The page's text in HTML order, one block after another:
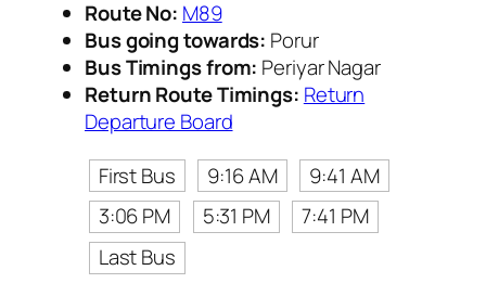
Route No: M89
Bus going towards: Porur
Bus Timings from: Periyar Nagar
Return Route Timings: Return
Departure Board
First Bus
9:16 AM
9:41 AM
3:06 PM
5:31 PM
7:41 PM
Last Bus